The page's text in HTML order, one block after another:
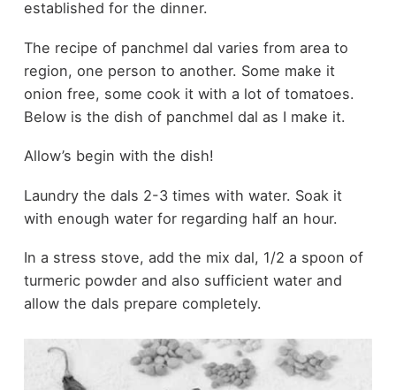
established for the dinner.
The recipe of panchmel dal varies from area to
region, one person to another. Some make it
onion free, some cook it with a lot of tomatoes.
Below is the dish of panchmel dal as I make it.
Allow’s begin with the dish!
Laundry the dals 2-3 times with water. Soak it
with enough water for regarding half an hour.
In a stress stove, add the mix dal, 1/2 a spoon of
turmeric powder and also sufficient water and
allow the dals prepare completely.